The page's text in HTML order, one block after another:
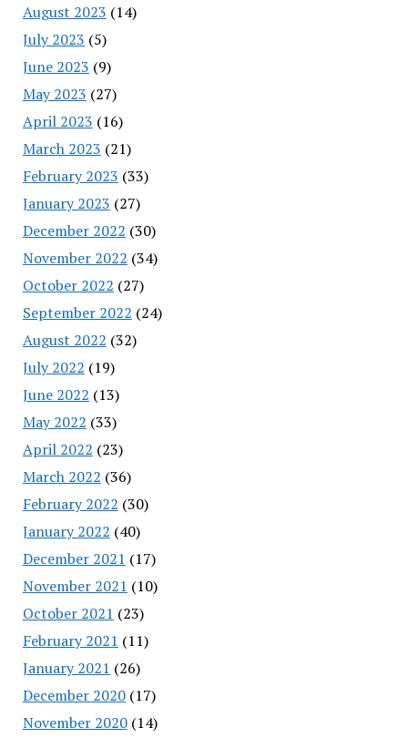
August 2023 (14)
July 2023 (5)
June 2023 (9)
May 2023 (27)
April 2023 (16)
March 2023 (21)
February 2023 (33)
January 2023 (27)
December 2022 (30)
November 2022 (34)
October 2022 (27)
September 2022 (24)
August 2022 (32)
July 2022 (19)
June 2022 (13)
May 2022 (33)
April 2022 (23)
March 2022 (36)
February 2022 (30)
January 2022 (40)
December 2021 (17)
November 2021 (10)
October 2021 (23)
February 2021 (11)
January 2021 (26)
December 2020(17)
November 2020(14)